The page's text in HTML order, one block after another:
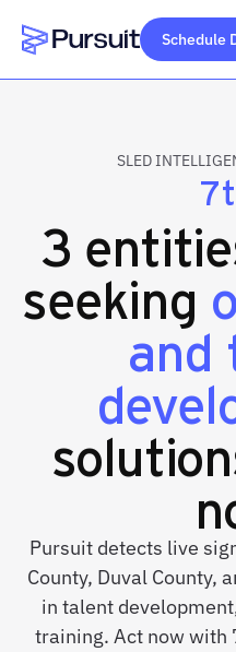
Webflow Homepage
Schedule
SLED
3
seeking
and
Pursuit detects live
County, Duval County,
in talent
training. Act now with